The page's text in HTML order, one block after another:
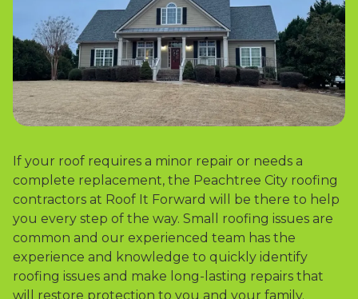
If your roof requires a minor repair or needs a
complete replacement, the Peachtree City roofing
contractors at Roof It Forward will be there to help
you every step of the way. Small roofing issues are
common and our experienced team has the
experience and knowledge to quickly identify
roofing issues and make long-lasting repairs that
will restore protection to you and your family.